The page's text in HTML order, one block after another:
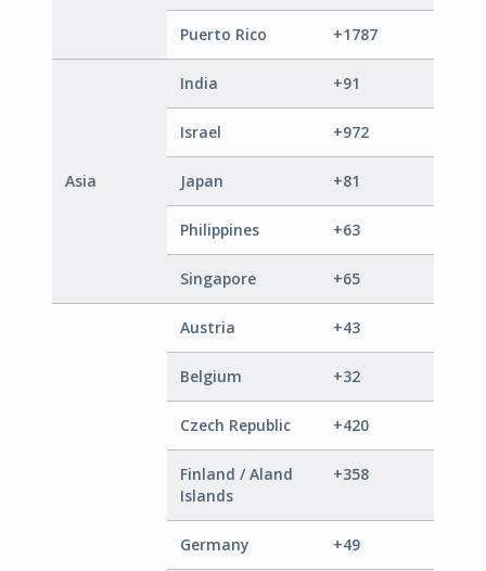
Puerto Rico +1787
Asia
India +91
Israel +972
Japan +81
Philippines +63
Singapore +65
Austria +43
Belgium +32
Czech Republic +420
Finland / Aland
Islands
+358
Germany +49